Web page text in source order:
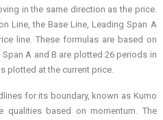
in the same direction as the price.
Line, the Base Line, Leading Span A
line. These formulas are based on
A and B are plotted 26 periods in
plotted at the current price.
for its boundary, known as Kumo
qualities based on momentum. The